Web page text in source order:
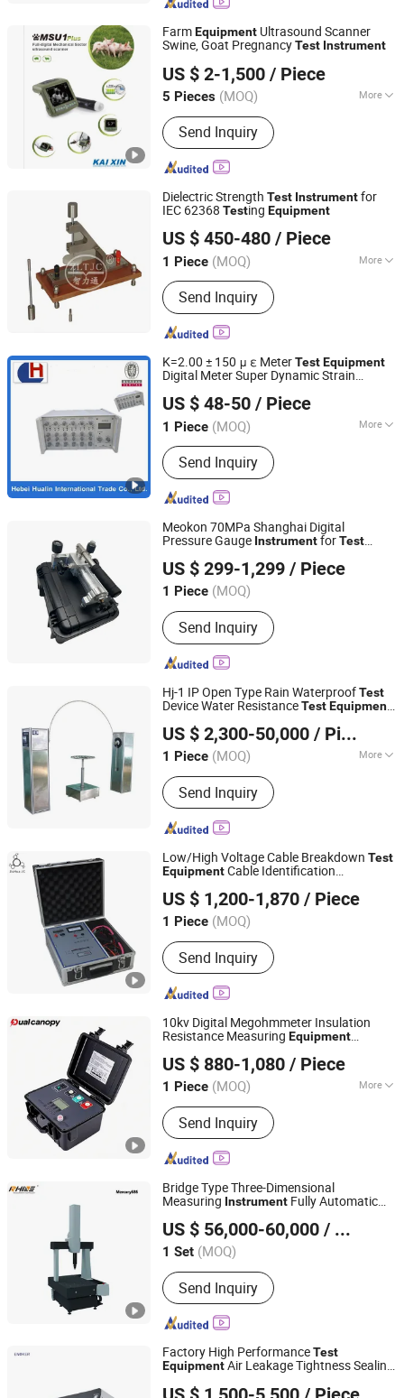
FarmEquipment Ultrasound Scanner
Swine, Goat PregnancyTest Instrument
US $ 2-1,500 / Piece
5 Pieces (MOQ) More
Main Products:Ultrasound Scanner for
Human, Veterinary, Ophthalmology,
Relevant Parts
Send Inquiry
Xuzhou Kaixin Electronic Instrument Co., Ltd.
Jiangsu, China Since 2012
Dielectric Strength Test Instrumentfor
IEC 62368 Testing Equipment
US $ 450-480 / Piece
1 Piece (MOQ) More
Control :Manual Control
Send Inquiry
Guangzhou Zhilitong Electromechanical Co., Ltd.
Guangdong, China Since 2013
K=2.00 ± 150 μ ε MeterTestEquipment
Digital Meter Super Dynamic Strain
US $ 48-50 / Piece
1 Piece (MOQ) More
Main Products:Tie Plate, Pin, Wedge,
Bolt, Nut, Hollow Pin, Galvanized
Wedge, Long Pin, Curved Wedge, Form
Clip Left, Form Clip Right, Waler Clamp
Send Inquiry
Hebei Hualin International Trade Co., Ltd.
Hebei, China Since 2016
Meokon 70MPa Shanghai Digital
Pressure Gauge InstrumentforTest
Pump
US $ 299-1,299 / Piece
1 Piece (MOQ)
Send Inquiry
Meokon Sensor Technology (Shanghai) Co., Ltd.
Shanghai, China Since 2016
Hj-1 IP Open Type Rain WaterproofTest
Device Water ResistanceTestEquipment
and IEC60598
US $ 2,300-50,000 / Piece
1 Piece (MOQ) More
Main Products:Temperature Humidity
Chamber, Tharmal Shock Test
Chamber, UV Test Machina, Vibation
Tester, Aging Test Machine, Dust Test
Pct High Pressure Aging Box, Rain
Test Box, Melt Index Apparatus
Send Inquiry
Dongguan Hongjin Test Instrument Co., Ltd.
Guangdong, China
Since 2018
Low/High Voltage Cable Breakdown Test
EquipmentCable Identification
US $ 1,200-1,870 / Piece
1 Piece (MOQ)
Send Inquiry
Wuhan Jiuhua Jingce Power Equipment Co., Ltd.
Hubei, China Since 2023
10kv Digital Megohmmeter Insulation
Resistance Measuring Equipment
US $ 880-1,080 / Piece
1 Piece (MOQ) More
Main Products:Transformer Test
Series, Transformer Oil test series,
SF6 Test Series, Insulation resistance
tester, Relay protection tester, High
Analyzer, Circuit Breaker Test, Pa
Send Inquiry
Hebei Dual Canopy Mechanic Electrical Engineering Co.,
Hebei, China Since 2026
Bridge Type Three-Dimensional
Measuring Instrument Fully Automatic
Test Equipment
US $ 56,000-60,000 / Set
1 Set (MOQ)
Send Inquiry
Laiyin Measurement Technology (Dongguan) Co., Ltd.
Guangdong, China Since 2022
Factory High PerformanceTest
EquipmentAir Leakage Tightness Sealing
Hui Zhenfeng Technology (Shenzhen) Co., Ltd.